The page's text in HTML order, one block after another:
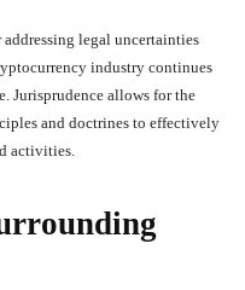
legal uncertainties
industry continues
Jurisprudence allows for the
and doctrines to effectively
activities.